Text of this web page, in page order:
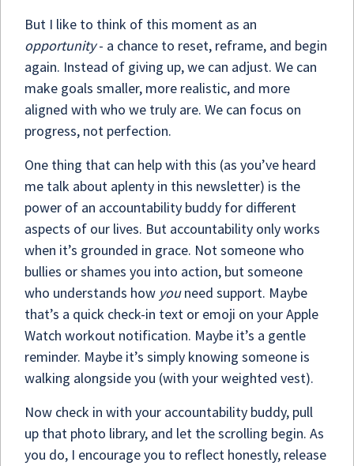
But I like to think of this moment as an
opportunity- a chance to reset, reframe, and begin
again. Instead of giving up, we can adjust. We can
make goals smaller, more realistic, and more
aligned with who we truly are. We can focus on
progress, not perfection.
One thing that can help with this (as you’ve heard
me talk about aplenty in this newsletter) is the
power of an accountability buddy for different
aspects of our lives. But accountability only works
when it’s grounded in grace. Not someone who
bullies or shames you into action, but someone
who understands how youneed support. Maybe
that’s a quick check-in text or emoji on your Apple
Watch workout notification. Maybe it’s a gentle
reminder. Maybe it’s simply knowing someone is
walking alongside you (with your weighted vest).
Now check in with your accountability buddy, pull
up that photo library, and let the scrolling begin. As
you do, I encourage you to reflect honestly, release